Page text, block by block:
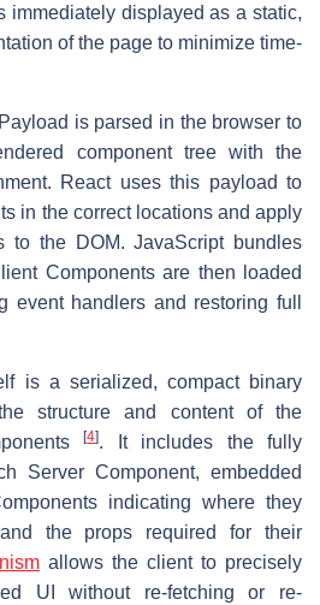
immediately displayed as a static,
of the page to minimize time-
is parsed in the browser to
component tree with the
React uses this payload to
in the correct locations and apply
to the DOM. JavaScript bundles
Components are then loaded
event handlers and restoring full
is a serialized, compact binary
structure and content of the
[4]. It includes the fully
Server Component, embedded
indicating where they
the props required for their
allows the client to precisely
UI without re-fetching or re-